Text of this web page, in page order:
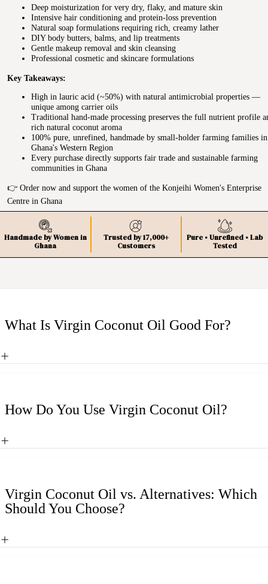
Deep moisturization for very dry, flaky, and mature skin
Intensive hair conditioning and protein-loss prevention
Natural soap formulations requiring rich, creamy lather
DIY body butters, balms, and lip treatments
Gentle makeup removal and skin cleansing
Professional cosmetic and skincare formulations
Key Takeaways:
High in lauric acid (~50%) with natural antimicrobial properties —
unique among carrier oils
Traditional hand-made processing preserves the full nutrient profile
rich natural coconut aroma
100% pure, unrefined, handmade by small-holder farming families in
Ghana's Western Region
Every purchase directly supports fair trade and sustainable farming
communities in Ghana
👉 Order now and support the women of the Konjeihi Women's Enterprise
Centre in Ghana
Handmade by Women in
Ghana
Trusted by 17,000+
Customers
Pure • Unrefined • Lab
Tested
What Is Virgin Coconut Oil Good For?
How Do You Use Virgin Coconut Oil?
Virgin Coconut Oil vs. Alternatives: Which
Should You Choose?